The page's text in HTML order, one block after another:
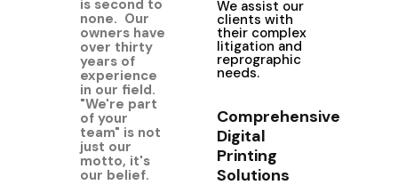
is second to
none. Our
owners have
over thirty
years of
experience
in our field.
"We're part
of your
team" is not
just our
motto, it's
our belief.
We assist our
clients with
their complex
litigation and
reprographic
needs.
Comprehensive
Digital
Printing
Solutions